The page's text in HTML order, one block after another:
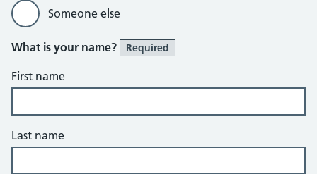
Someone else
What is your name? Required
First name
Last name